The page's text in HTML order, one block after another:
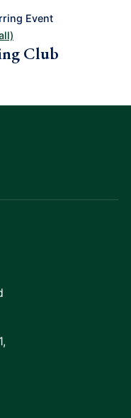
Event
Club